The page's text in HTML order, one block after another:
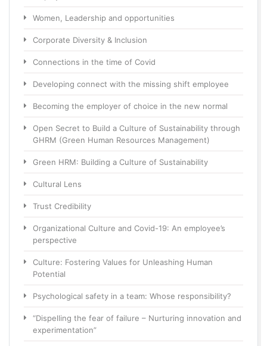
Women, Leadership and opportunities
Corporate Diversity & Inclusion
Connections in the time of Covid
Developing connect with the missing shift employee
Becoming the employer of choice in the new normal
Open Secret to Build a Culture of Sustainability through
GHRM (Green Human Resources Management)
Green HRM: Building a Culture of Sustainability
Cultural Lens
Trust Credibility
Organizational Culture and Covid-19: An employee’s
perspective
Culture: Fostering Values for Unleashing Human
Potential
Psychological safety in a team: Whose responsibility?
“Dispelling the fear of failure – Nurturing innovation and
experimentation”